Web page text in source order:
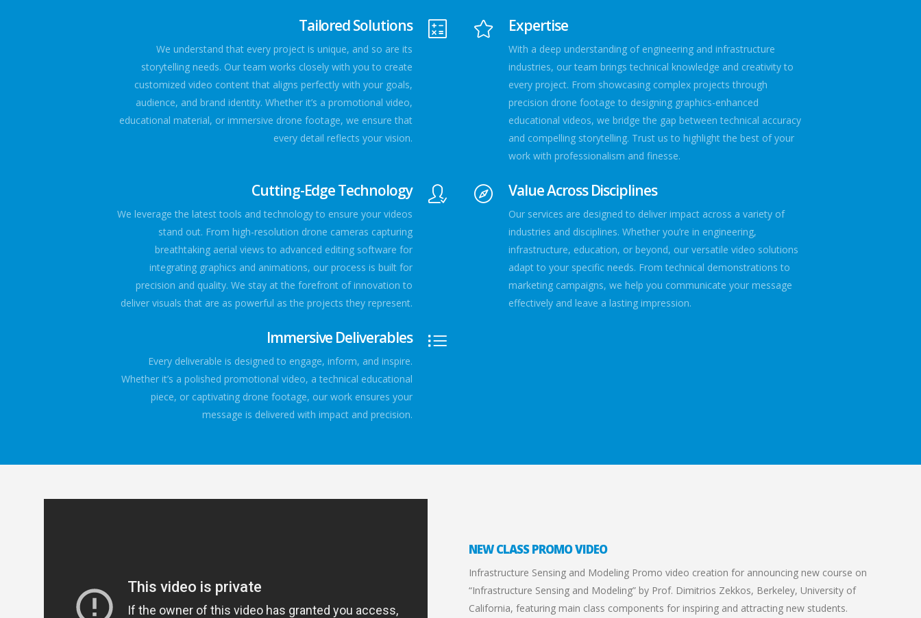
Tailored Solutions
We understand that every project is unique, and so are its
storytelling needs. Our team works closely with you to create
customized video content that aligns perfectly with your goals,
audience, and brand identity. Whether it’s a promotional video,
educational material, or immersive drone footage, we ensure that
every detail reflects your vision.
Expertise
With a deep understanding of engineering and infrastructure
industries, our team brings technical knowledge and creativity to
every project. From showcasing complex projects through
precision drone footage to designing graphics-enhanced
educational videos, we bridge the gap between technical accuracy
and compelling storytelling. Trust us to highlight the best of your
work with professionalism and finesse.
Cutting-Edge Technology
We leverage the latest tools and technology to ensure your videos
stand out. From high-resolution drone cameras capturing
breathtaking aerial views to advanced editing software for
integrating graphics and animations, our process is built for
precision and quality. We stay at the forefront of innovation to
deliver visuals that are as powerful as the projects they represent.
Value Across Disciplines
Our services are designed to deliver impact across a variety of
industries and disciplines. Whether you’re in engineering,
infrastructure, education, or beyond, our versatile video solutions
adapt to your specific needs. From technical demonstrations to
marketing campaigns, we help you communicate your message
effectively and leave a lasting impression.
Immersive Deliverables
Every deliverable is designed to engage, inform, and inspire.
Whether it’s a polished promotional video, a technical educational
piece, or captivating drone footage, our work ensures your
message is delivered with impact and precision.
NEW CLASS PROMO VIDEO
Infrastructure Sensing and Modeling Promo video creation for announcing new course on
“Infrastructure Sensing and Modeling” by Prof. Dimitrios Zekkos, Berkeley, University of
California, featuring main class components for inspiring and attracting new students.